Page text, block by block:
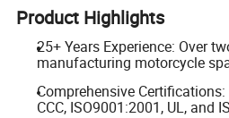
Product Highlights
25+ Years Experience: Over
manufacturing motorcycle
Comprehensive Certifications:
CCC, ISO9001:2001, UL, and